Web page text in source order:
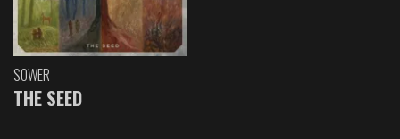
SOWER
THE SEED